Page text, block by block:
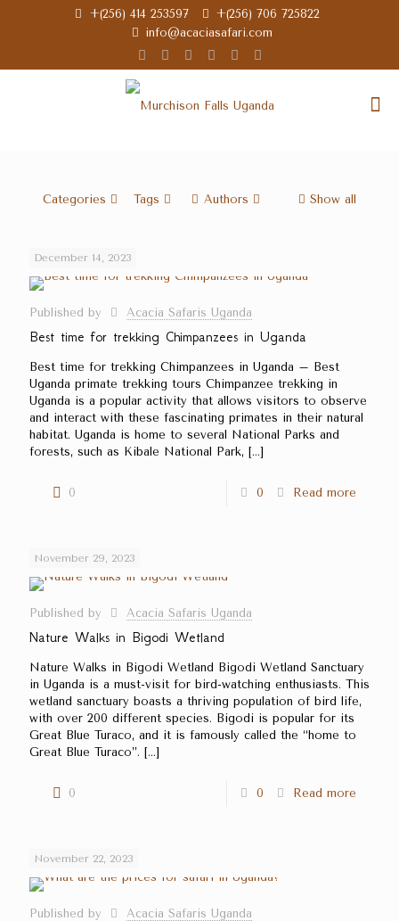
+(256) 414 253597
+(256) 706 725822
info@acaciasafari.com
Categories Tags Authors Show all
December 14, 2023
Published by Acacia Safaris Uganda
Best time for trekking Chimpanzees in Uganda
Best time for trekking Chimpanzees in Uganda – Best
Uganda primate trekking tours Chimpanzee trekking in
Uganda is a popular activity that allows visitors to observe
and interact with these fascinating primates in their natural
habitat. Uganda is home to several National Parks and
forests, such as Kibale National Park, […]
0 0 Read more
November 29, 2023
Published by Acacia Safaris Uganda
Nature Walks in Bigodi Wetland
Nature Walks in Bigodi Wetland Bigodi Wetland Sanctuary
in Uganda is a must-visit for bird-watching enthusiasts. This
wetland sanctuary boasts a thriving population of bird life,
with over 200 different species. Bigodi is popular for its
Great Blue Turaco, and it is famously called the ‘‘home to
Great Blue Turaco’’. […]
0 0 Read more
November 22, 2023
Published by Acacia Safaris Uganda